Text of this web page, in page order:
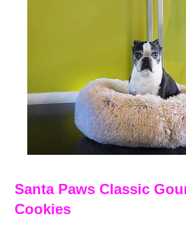
Santa Paws Classic
Cookies